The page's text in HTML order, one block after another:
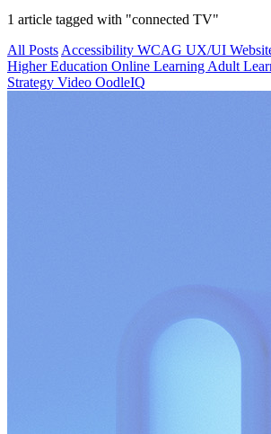
1 article tagged with "connected TV"
All Posts Accessibility WCAG UX/UI
Higher Education Online Learning Adult
Strategy Video OodleIQ